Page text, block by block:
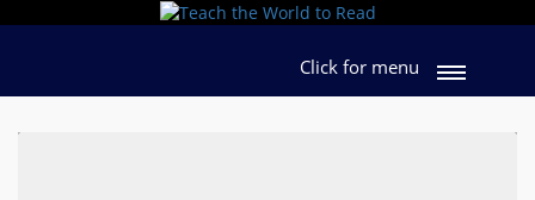
Click for menu